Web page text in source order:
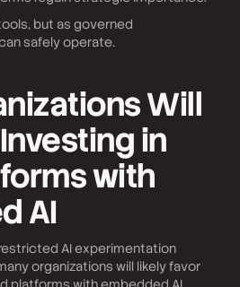
but as governed
safely operate.
Will
in
with
AI
AI experimentation
organizations will likely favor